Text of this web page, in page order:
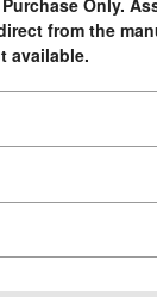
from the
available.